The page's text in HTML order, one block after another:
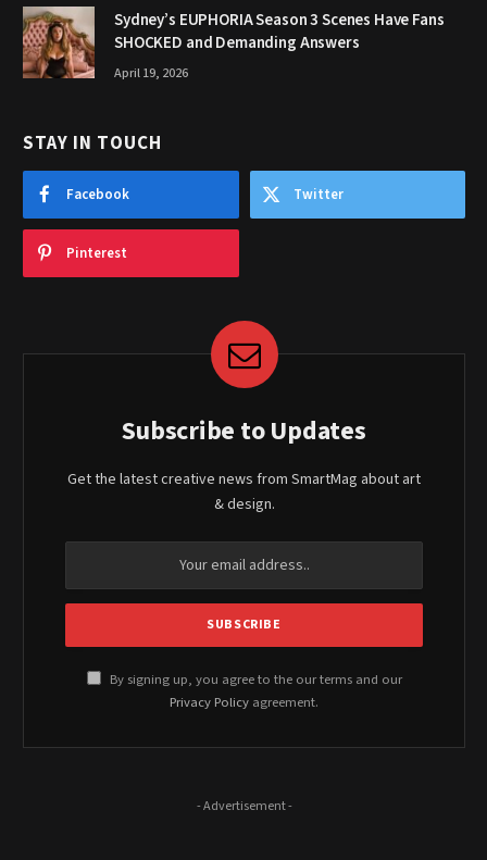
Sydney’s EUPHORIA Season 3 Scenes Have Fans
SHOCKED and Demanding Answers
April 19, 2026
STAY IN TOUCH
Facebook Twitter
Pinterest
Subscribe to Updates
Get the latest creative news from SmartMag about art
& design.
By signing up, you agree to the our terms and our
Privacy Policy agreement.
- Advertisement -